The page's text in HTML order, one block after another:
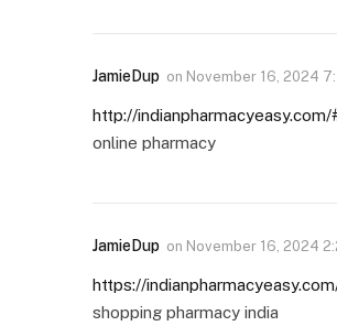
JamieDup on November 16, 2024
http://indianpharmacyeasy.com/
online pharmacy
JamieDup on November 16, 2024
https://
shopping pharmacy india